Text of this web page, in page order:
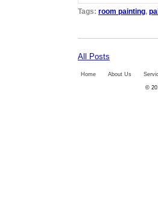
Tags: room painting,
All Posts
Home About Us
©